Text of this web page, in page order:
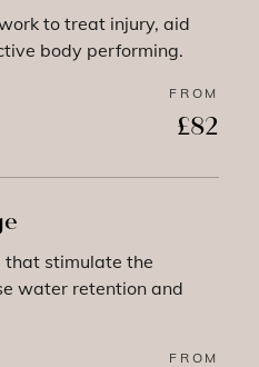
to treat injury, aid
body performing.
FROM
£82
that stimulate the
water retention and
FROM